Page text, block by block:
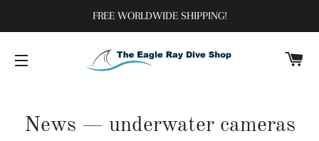
FREE WORLDWIDE SHIPPING!
News — underwater cameras